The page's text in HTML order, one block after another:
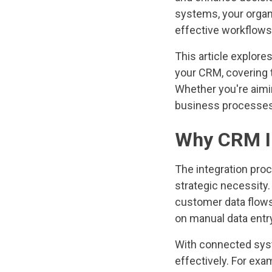
systems, your
effective
This article
your CRM,
Whether you're
business
Why CRM
The integration
strategic necessity.
customer data
on manual data
With connected
effectively. For